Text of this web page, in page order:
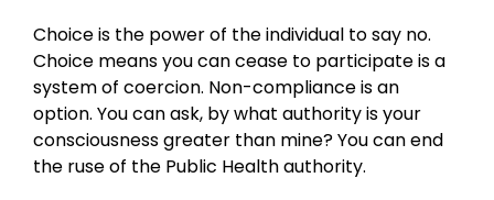
Choice is the power of the individual to say no.
Choice means you can cease to participate is a
system of coercion. Non-compliance is an
option. You can ask, by what authority is your
consciousness greater than mine? You can end
the ruse of the Public Health authority.